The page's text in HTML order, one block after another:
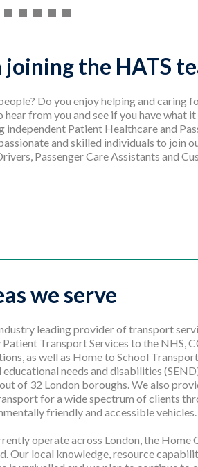
the HATS
Do you enjoy helping and caring
hear from you and see if you have what
independent Patient Healthcare and
and skilled individuals to join
Passenger Care Assistants and
we serve
leading provider of transport
Transport Services to the NHS,
as well as Home to School
educational needs and disabilities
of 32 London boroughs. We also
for a wide spectrum of clients
friendly and accessible vehicles.
operate across London, the Home
Our local knowledge, resource